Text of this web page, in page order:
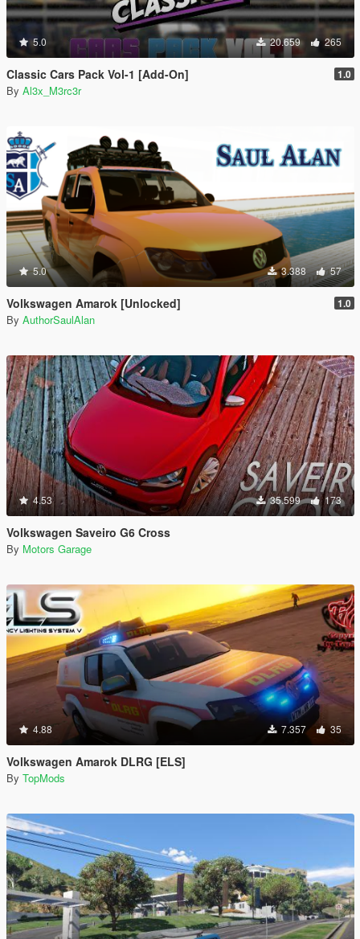
5.0 20.659 265
Classic Cars Pack Vol-1 [Add-On] 1.0
By Al3x_M3rc3r
5.0 3.388 57
Volkswagen Amarok [Unlocked] 1.0
By AuthorSaulAlan
4.53 35.599 173
Volkswagen Saveiro G6 Cross
By Motors Garage
4.88 7.357 35
Volkswagen Amarok DLRG [ELS]
By TopMods